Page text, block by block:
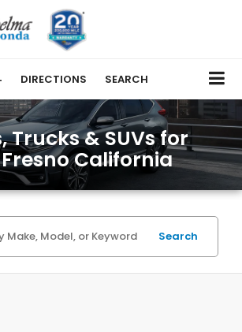
DIRECTIONS SEARCH
Trucks & SUVs for
California
Search